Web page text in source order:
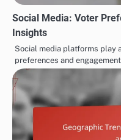
Social Media: Voter
Insights
Social media platforms play
preferences and